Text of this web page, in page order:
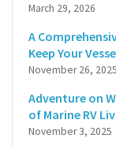
March 29, 2026
A
Keep Your
November 26, 2025
Adventure on
of Marine RV
November 3, 2025